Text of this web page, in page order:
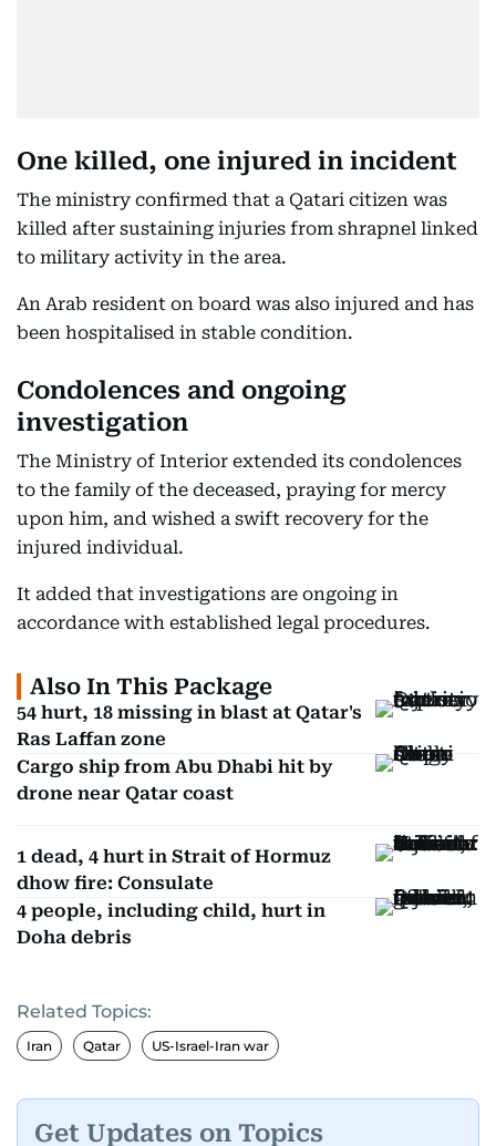
One killed, one injured in incident
The ministry confirmed that a Qatari citizen was
killed after sustaining injuries from shrapnel linked
to military activity in the area.
An Arab resident on board was also injured and has
been hospitalised in stable condition.
Condolences and ongoing
investigation
The Ministry of Interior extended its condolences
to the family of the deceased, praying for mercy
upon him, and wished a swift recovery for the
injured individual.
It added that investigations are ongoing in
accordance with established legal procedures.
Also In This Package
54 hurt, 18 missing in blast at Qatar's
Ras Laffan zone
Cargo ship from Abu Dhabi hit by
drone near Qatar coast
1 dead, 4 hurt in Strait of Hormuz
dhow fire: Consulate
4 people, including child, hurt in
Doha debris
Related Topics:
Iran Qatar US-Israel-Iran war
Get Updates on Topics